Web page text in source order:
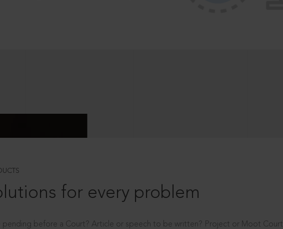
for every problem
pending before a Court? Article or speech to be written? Project or Moot Court